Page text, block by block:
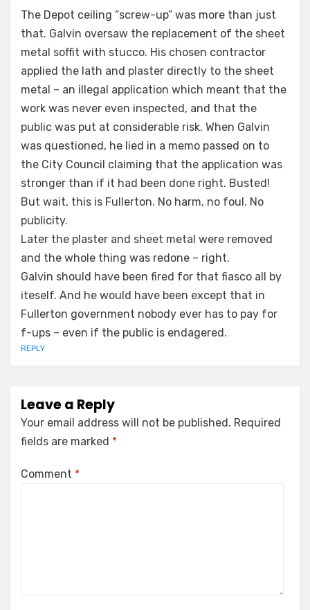
The Depot ceiling “screw-up” was more than just
that. Galvin oversaw the replacement of the sheet
metal soffit with stucco. His chosen contractor
applied the lath and plaster directly to the sheet
metal – an illegal application which meant that the
work was never even inspected, and that the
public was put at considerable risk. When Galvin
was questioned, he lied in a memo passed on to
the City Council claiming that the application was
stronger than if it had been done right. Busted!
But wait, this is Fullerton. No harm, no foul. No
publicity.
Later the plaster and sheet metal were removed
and the whole thing was redone – right.
Galvin should have been fired for that fiasco all by
iteself. And he would have been except that in
Fullerton government nobody ever has to pay for
f-ups – even if the public is endagered.
REPLY
Leave a Reply
Your email address will not be published. Required
fields are marked *
Comment *